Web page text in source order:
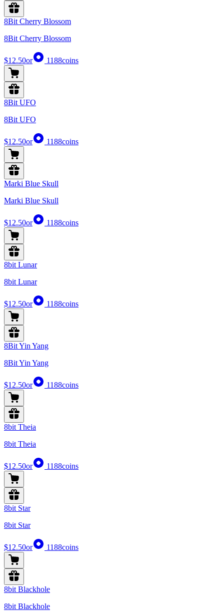
8Bit Cherry Blossom
8Bit Cherry Blossom
$12.50or 1188coins
8Bit UFO
8Bit UFO
$12.50or 1188coins
Marki Blue Skull
Marki Blue Skull
$12.50or 1188coins
8bit Lunar
8bit Lunar
$12.50or 1188coins
8Bit Yin Yang
8Bit Yin Yang
$12.50or 1188coins
8bit Theia
8bit Theia
$12.50or 1188coins
8bit Star
8bit Star
$12.50or 1188coins
8bit Blackhole
8bit Blackhole